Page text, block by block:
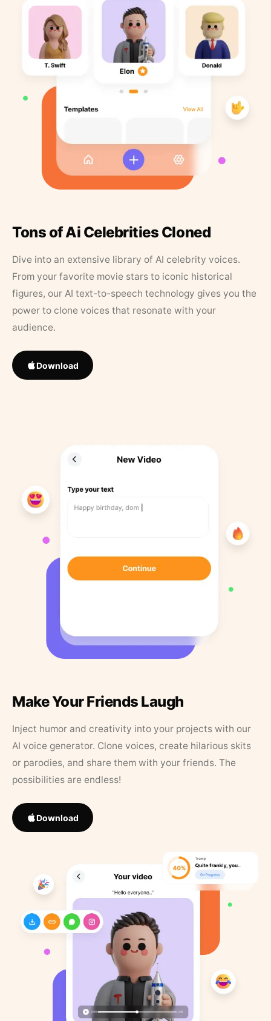
Tons of Ai Celebrities Cloned
Dive into an extensive library of AI celebrity voices.
From your favorite movie stars to iconic historical
figures, our AI text-to-speech technology gives you the
power to clone voices that resonate with your
audience.
Download
Make Your Friends Laugh
Inject humor and creativity into your projects with our
AI voice generator. Clone voices, create hilarious skits
or parodies, and share them with your friends. The
possibilities are endless!
Download